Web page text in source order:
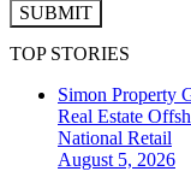
SUBMIT
TOP STORIES
Simon Property
Real Estate
National Retail
August 5, 2026